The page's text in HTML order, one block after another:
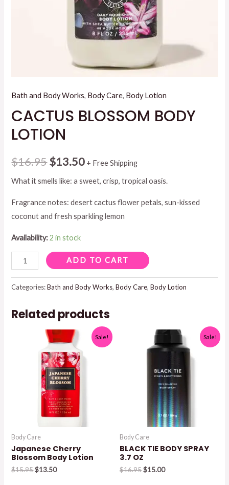
Bath and Body Works, Body Care, Body Lotion
CACTUS BLOSSOM BODY
LOTION
$16.95Original
price
was:
$16.95.
$13.50Current
price
is:
$13.50.
+ Free Shipping
What it smells like: a sweet, crisp, tropical oasis.
Fragrance notes: desert cactus flower petals, sun-kissed
coconut and fresh sparkling lemon
Availability: 2 in stock
CACTUS
BLOSSOM
BODY
quantity
ADD TO CART
Categories:Bath and Body Works,Body Care,Body Lotion
Related products
Sale!
Body Care
Japanese Cherry
Blossom Body Lotion
$15.95Original
$13.50Current
Sale!
Body Care
BLACK TIE BODY SPRAY
3.7 OZ
$16.95Original
$15.00Current